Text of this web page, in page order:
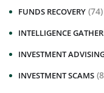
FUNDS RECOVERY (74)
INTELLIGENCE
INVESTMENT
INVESTMENT SCAMS